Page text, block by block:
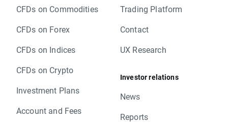
CFDs on Commodities
CFDs on Forex
CFDs on Indices
CFDs on Crypto
Investment Plans
Account and Fees
Trading Platform
Contact
UX Research
Investor relations
News
Reports